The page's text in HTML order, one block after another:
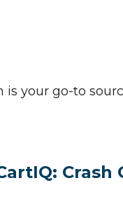
is your go-to